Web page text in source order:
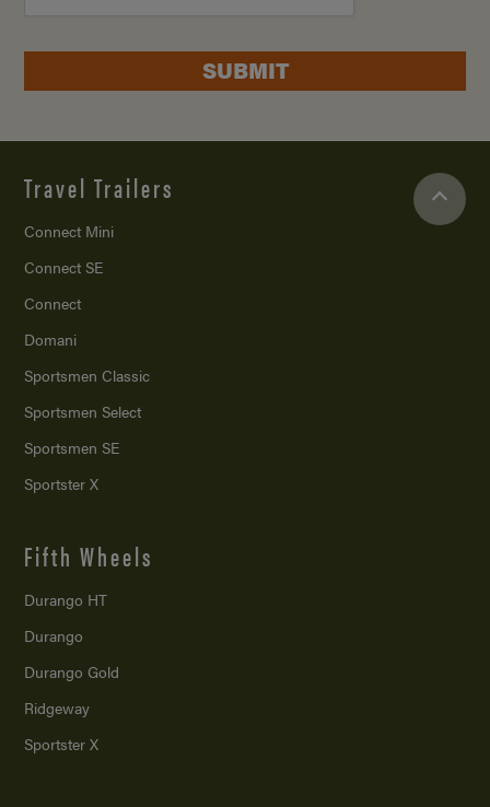
SUBMIT
Travel Trailers
Connect Mini
Connect SE
Connect
Domani
Sportsmen Classic
Sportsmen Select
Sportsmen SE
Sportster X
Fifth Wheels
Durango HT
Durango
Durango Gold
Ridgeway
Sportster X